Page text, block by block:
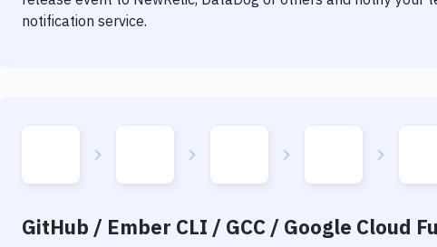
notification service.
GitHub / Ember CLI / GCC / Google Cloud